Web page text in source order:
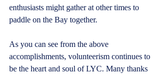
enthusiasts might gather at other times to
paddle on the Bay together.
As you can see from the above
accomplishments, volunteerism continues to
be the heart and soul of LYC. Many thanks